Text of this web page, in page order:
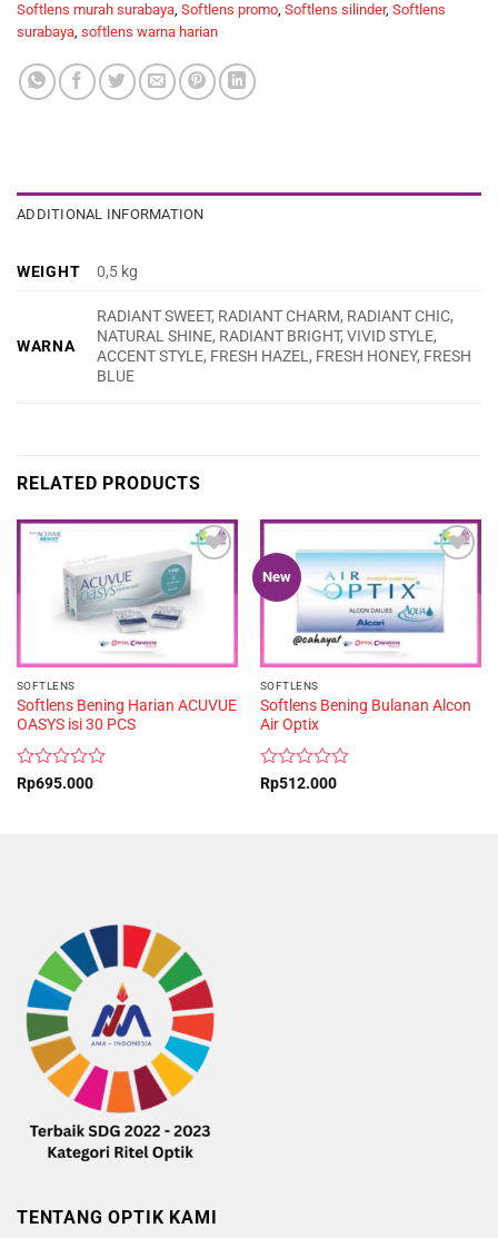
Softlens murah surabaya, Softlens promo, Softlens silinder, Softlens
surabaya, softlens warna harian
ADDITIONAL INFORMATION
WEIGHT 0,5 kg
WARNA
RADIANT SWEET, RADIANT CHARM, RADIANT CHIC,
NATURAL SHINE, RADIANT BRIGHT, VIVID STYLE,
ACCENT STYLE, FRESH HAZEL, FRESH HONEY, FRESH
BLUE
RELATED PRODUCTS
SOFTLENS
Softlens Bening Harian ACUVUE
OASYS isi 30 PCS
Rated
Rp695.000
New
SOFTLENS
Softlens Bening Bulanan Alcon
Air Optix
Rated
Rp512.000
TENTANG OPTIK KAMI